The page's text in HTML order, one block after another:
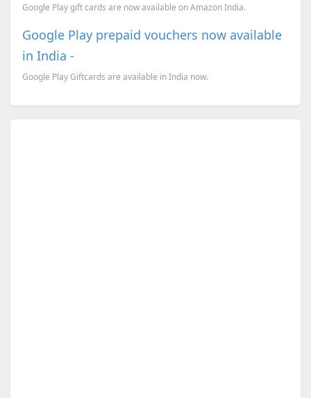
Google Play gift cards are now available on Amazon India.
Google Play prepaid vouchers now available
in India -
Google Play Giftcards are available in India now.